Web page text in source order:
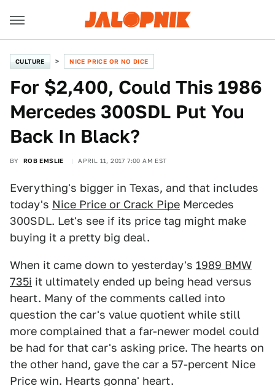
CULTURE NICE PRICE OR NO DICE
For $2,400, Could This 1986
Mercedes 300SDL Put You
Back In Black?
BY ROB EMSLIE APRIL 11, 2017 7:00 AM EST
Everything's bigger in Texas, and that includes
today's Nice Price or Crack Pipe Mercedes
300SDL. Let's see if its price tag might make
buying it a pretty big deal.
When it came down to yesterday's 1989 BMW
735i it ultimately ended up being head versus
heart. Many of the comments called into
question the car's value quotient while still
more complained that a far-newer model could
be had for that car's asking price. The hearts on
the other hand, gave the car a 57-percent Nice
Price win. Hearts gonna' heart.